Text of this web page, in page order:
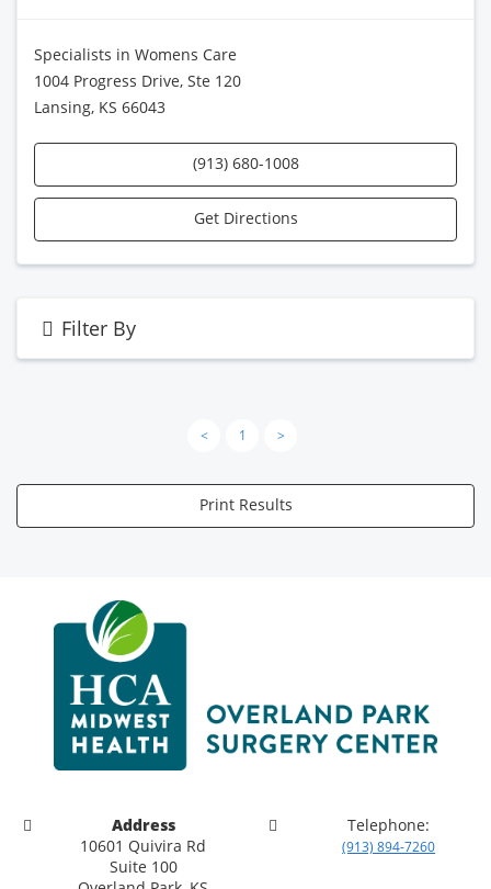
Specialists in Womens Care
1004 Progress Drive, Ste 120
Lansing, KS 66043
(913) 680-1008
Get Directions
Filter By
< 1 >
Print Results
Address
10601 Quivira Rd
Suite 100
Telephone:
(913) 894-7260